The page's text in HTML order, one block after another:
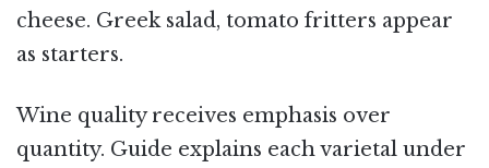
cheese. Greek salad, tomato fritters appear
as starters.
Wine quality receives emphasis over
quantity. Guide explains each varietal under